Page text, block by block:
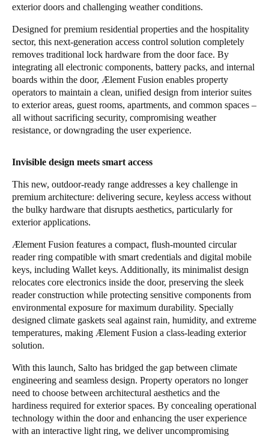
exterior doors and challenging weather conditions.
Designed for premium residential properties and the hospitality
sector, this next-generation access control solution completely
removes traditional lock hardware from the door face. By
integrating all electronic components, battery packs, and internal
boards within the door, Ælement Fusion enables property
operators to maintain a clean, unified design from interior suites
to exterior areas, guest rooms, apartments, and common spaces –
all without sacrificing security, compromising weather
resistance, or downgrading the user experience.
Invisible design meets smart access
This new, outdoor-ready range addresses a key challenge in
premium architecture: delivering secure, keyless access without
the bulky hardware that disrupts aesthetics, particularly for
exterior applications.
Ælement Fusion features a compact, flush-mounted circular
reader ring compatible with smart credentials and digital mobile
keys, including Wallet keys. Additionally, its minimalist design
relocates core electronics inside the door, preserving the sleek
reader construction while protecting sensitive components from
environmental exposure for maximum durability. Specially
designed climate gaskets seal against rain, humidity, and extreme
temperatures, making Ælement Fusion a class-leading exterior
solution.
With this launch, Salto has bridged the gap between climate
engineering and seamless design. Property operators no longer
need to choose between architectural aesthetics and the
hardiness required for exterior spaces. By concealing operational
technology within the door and enhancing the user experience
with an interactive light ring, we deliver uncompromising